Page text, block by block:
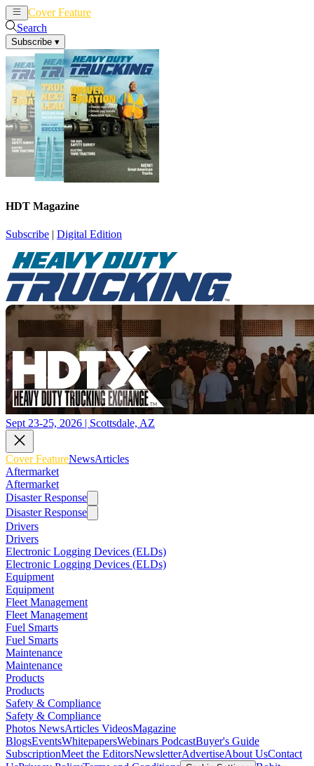
Cover Feature
Search
Subscribe ▾
HDT Magazine
Subscribe | Digital Edition
Sept 23-25, 2026 | Scottsdale, AZ
Cover FeatureNewsArticles
Aftermarket
Aftermarket
Disaster Response
Disaster Response
Drivers
Drivers
Electronic Logging Devices (ELDs)
Electronic Logging Devices (ELDs)
Equipment
Equipment
Fleet Management
Fleet Management
Fuel Smarts
Fuel Smarts
Maintenance
Maintenance
Products
Products
Safety & Compliance
Safety & Compliance
Photos NewsArticles VideosMagazine
BlogsEventsWhitepapersWebinars PodcastBuyer's Guide
SubscriptionMeet the EditorsNewsletterAdvertiseAbout UsContact